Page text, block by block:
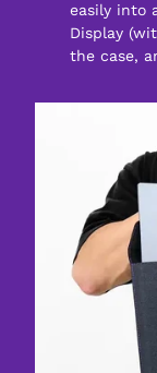
easily into
Display
the case,